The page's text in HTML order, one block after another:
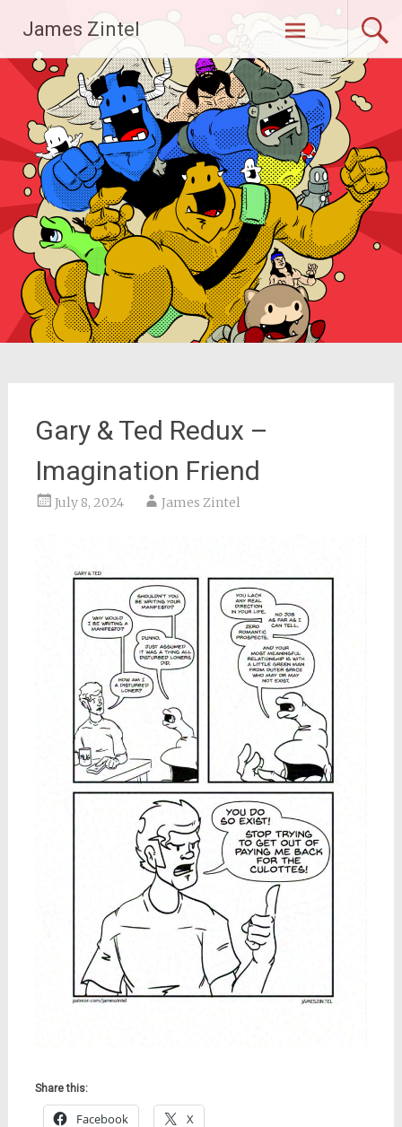
content
James Zintel
Gary & Ted Redux –
Imagination Friend
July 8, 2024 James Zintel
Share this:
Facebook X